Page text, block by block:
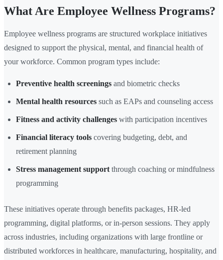
What Are Employee Wellness Programs?
Employee wellness programs are structured workplace initiatives
designed to support the physical, mental, and financial health of
your workforce. Common program types include:
Preventive health screenings and biometric checks
Mental health resources such as EAPs and counseling access
Fitness and activity challenges with participation incentives
Financial literacy tools covering budgeting, debt, and
retirement planning
Stress management support through coaching or mindfulness
programming
These initiatives operate through benefits packages, HR-led
programming, digital platforms, or in-person sessions. They apply
across industries, including organizations with large frontline or
distributed workforces in healthcare, manufacturing, hospitality, and